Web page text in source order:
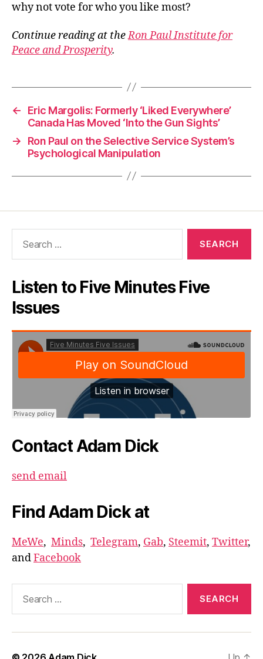
why not vote for who you like most?
Continue reading at theRon Paul Institute for
Peace and Prosperity.
←
Eric Margolis: Formerly ‘Liked Everywhere’
Canada Has Moved ‘Into the Gun Sights’
→
Ron Paul on the Selective Service System’s
Psychological Manipulation
Listen to Five Minutes Five
Issues
Contact Adam Dick
send email
Find Adam Dick at
MeWe, Minds, Telegram, Gab, Steemit, Twitter,
andFacebook